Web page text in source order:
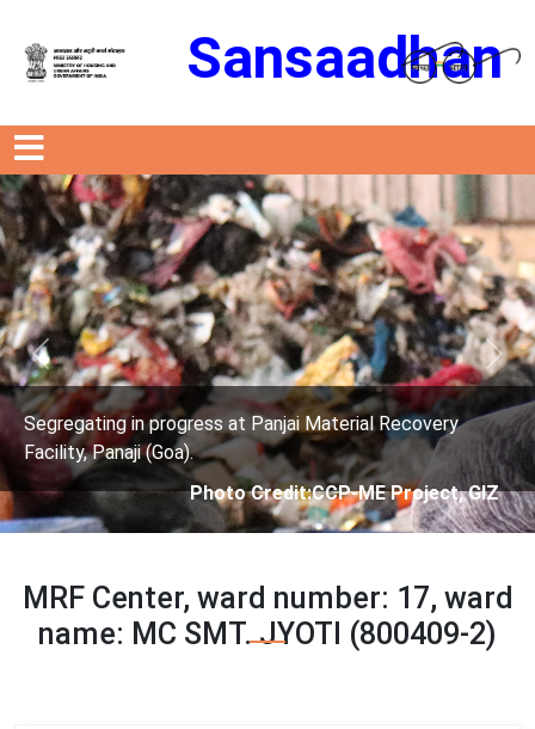
Sansaadhan
Recovery
ME Project, GIZ
Segregating in progress at Panjai
Facility, Panaji (Goa).
Photo Credit: City
Previous Next
MRF Center, ward number: 17, ward
name: MC SMT. JYOTI (800409-2)